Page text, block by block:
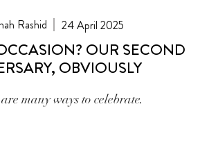
Rashid 24 April 2025
OUR SECOND
OBVIOUSLY
many ways to celebrate.